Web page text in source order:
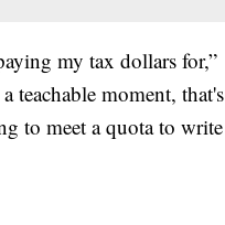
my tax dollars for,”
teachable moment, that's
to meet a quota to write